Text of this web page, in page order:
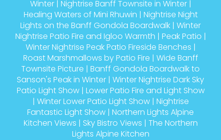
Winter| Nightrise Banff Townsite in Winter|
Healing Waters of Mini Rhuwin | Nightrise Night
Lights on the Banff Gondola Boardwalk | Winter
Nightrise Patio Fire and Igloo Warmth | Peak Patio |
Winter Nightrise Peak Patio Fireside Benches |
Roast Marshmallows by Patio Fire | Wide Banff
Townsite Picture | Banff Gondola Boardwalk to
Sanson's Peak in Winter | Winter Nightrise Dark Sky
Patio Light Show| Lower Patio Fire and Light Show
| Winter Lower Patio Light Show| Nightrise
Fantastic Light Show | Northern Lights Alpine
Kitchen Views | Sky Bistro Views | The Northern
Lights Alpine Kitchen